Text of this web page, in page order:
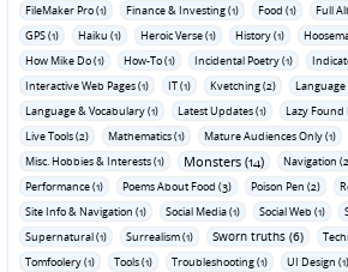
FileMaker Pro (1)
Finance & Investing (1) Food (1) Full
GPS (1) Haiku (1) Heroic Verse (1) History (1)
How Mike Do (1)
How-To (1) Incidental Poetry (1)
Interactive Web Pages (1) IT (1) Kvetching (2)
Language
Language & Vocabulary (1)
Latest Updates (1) Lazy Found
Live Tools (2)
Mathematics (1) Mature Audiences Only (1)
Misc. Hobbies & Interests (1)
Monsters (14) Navigation
Performance (1)
Poems About Food (3) Poison Pen (2)
Site Info & Navigation (1)
Social Media (1) Social Web (1)
Supernatural (1)
Surrealism (1) Sworn truths (6)
Tomfoolery (1)
Tools (1) Troubleshooting (1) UI Design (1)